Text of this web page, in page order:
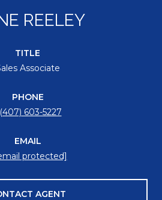
REELEY
TITLE
Associate
PHONE
(407) 603-5227
EMAIL
protected]
AGENT